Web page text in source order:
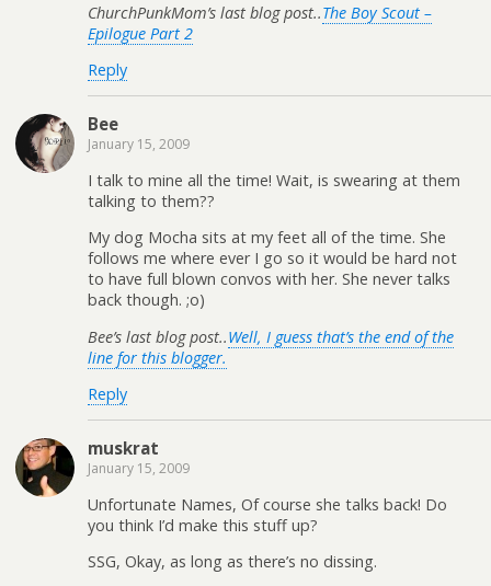
ChurchPunkMom’s last blog post..The Boy Scout –
Epilogue Part 2
Reply
Bee
January 15, 2009
I talk to mine all the time! Wait, is swearing at them
talking to them??
My dog Mocha sits at my feet all of the time. She
follows me where ever I go so it would be hard not
to have full blown convos with her. She never talks
back though. ;o)
Bee’s last blog post..Well, I guess that’s the end of the
line for this blogger.
Reply
muskrat
January 15, 2009
Unfortunate Names, Of course she talks back! Do
you think I’d make this stuff up?
SSG, Okay, as long as there’s no dissing.